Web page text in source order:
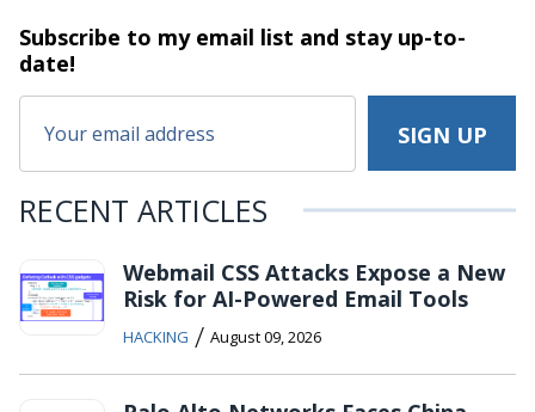
Subscribe to my email list and stayup-to-
date!
RECENT ARTICLES
Webmail CSS Attacks Expose a New
Risk for AI-Powered Email Tools
HACKING / August 09, 2026